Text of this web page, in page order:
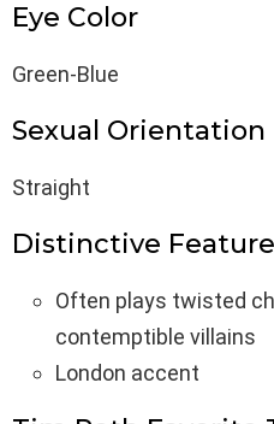
Eye Color
Green-Blue
Sexual Orientation
Straight
Distinctive
Often plays twisted
contemptible villains
London accent